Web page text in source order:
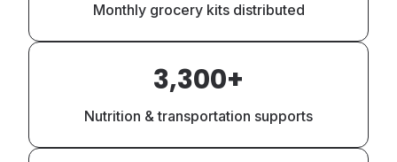
Monthly grocery kits distributed
3,300+
Nutrition & transportation supports